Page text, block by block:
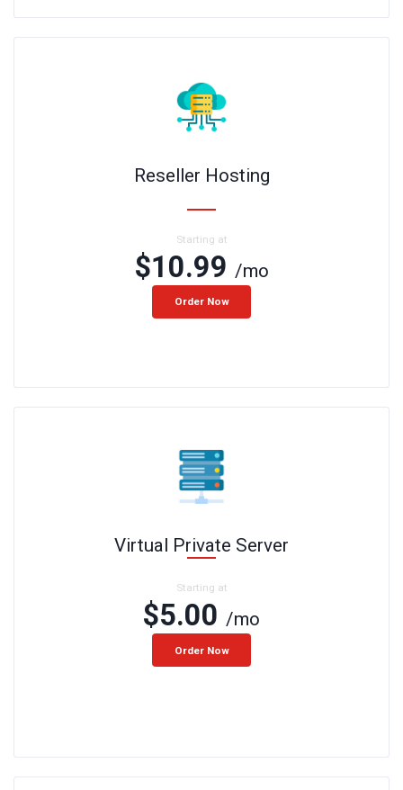
Reseller Hosting
Starting at
$10.99 /mo
Order Now
Virtual Private Server
Starting at
$5.00 /mo
Order Now